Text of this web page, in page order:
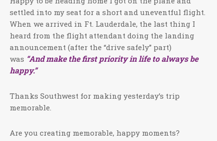
settled into my seat for a short and uneventful flight.
When we arrived in Ft. Lauderdale, the last thing I
heard from the flight attendant doing the landing
announcement (after the “drive safely” part)
was “And make the first priority in life to always be
happy.”
Thanks Southwest for making yesterday’s trip
memorable.
Are you creating memorable, happy moments?